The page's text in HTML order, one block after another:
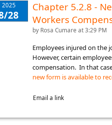
2025
28
Chapter 5.2.8 -
Workers
by Rosa Cumare at 3:29 PM
​Employees injured on the
However, certain
compensation. In that
new form is available to
Email a link